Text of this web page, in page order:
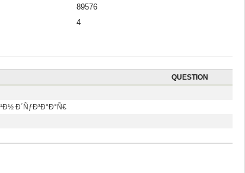
89576
4
QUESTION
Ð´ÑƒÐ³Ð°Ð°Ñ€